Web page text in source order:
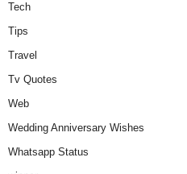
Tech
Tips
Travel
Tv Quotes
Web
Wedding Anniversary Wishes
Whatsapp Status